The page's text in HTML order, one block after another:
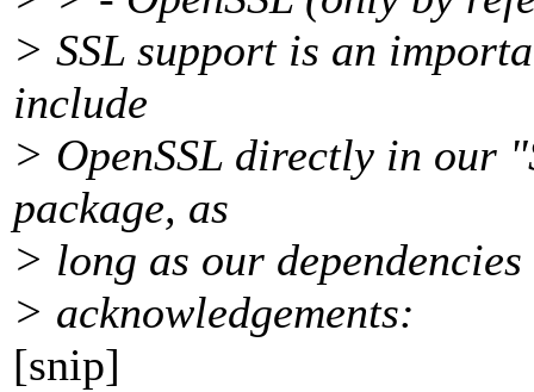
> SSL support is an
include
> OpenSSL directly in our
package, as
> long as our
> acknowledgements:
[snip]